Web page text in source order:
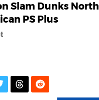
Slam Dunks North
PS Plus